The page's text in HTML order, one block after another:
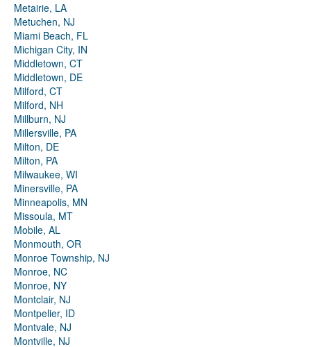
Metairie, LA
Metuchen, NJ
Miami Beach, FL
Michigan City, IN
Middletown, CT
Middletown, DE
Milford, CT
Milford, NH
Millburn, NJ
Millersville, PA
Milton, DE
Milton, PA
Milwaukee, WI
Minersville, PA
Minneapolis, MN
Missoula, MT
Mobile, AL
Monmouth, OR
Monroe Township, NJ
Monroe, NC
Monroe, NY
Montclair, NJ
Montpelier, ID
Montvale, NJ
Montville, NJ